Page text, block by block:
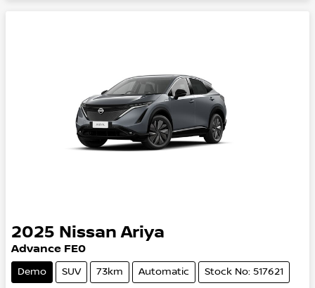
2025 Nissan Ariya
Advance FE0
Demo SUV 73km Automatic Stock No: 517621